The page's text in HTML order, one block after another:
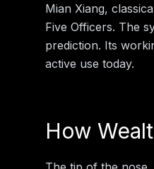
Mian Xiang,
Five Officers. The
prediction. Its
active use today.
How